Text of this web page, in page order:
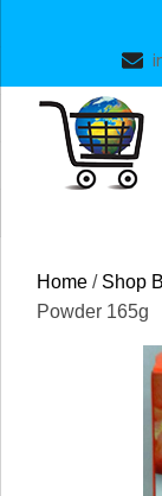
Home / Shop
Powder 165g